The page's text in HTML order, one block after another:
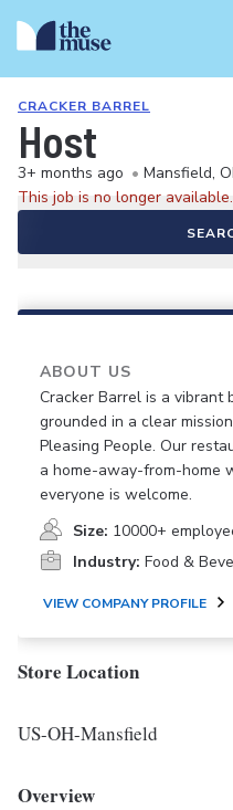
CRACKER BARREL
Host
3+ months ago • Mansfield,
This job is no longer available.
ABOUT US
Cracker Barrel is a vibrant
grounded in a clear
Pleasing People. Our
a home-away-from-home
everyone is welcome.
Size: 10000+
Industry: Food &
VIEW COMPANY PROFILE
Store Location
US-OH-Mansfield
Overview